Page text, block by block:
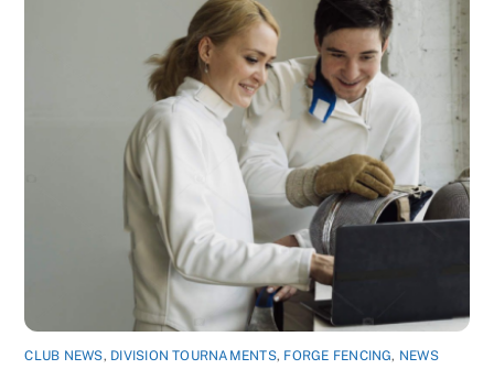
CLUB NEWS, DIVISION TOURNAMENTS, FORGE FENCING, NEWS